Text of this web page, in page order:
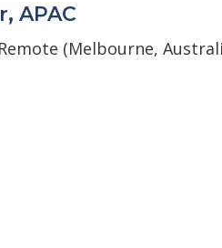
APAC
Remote (Melbourne,